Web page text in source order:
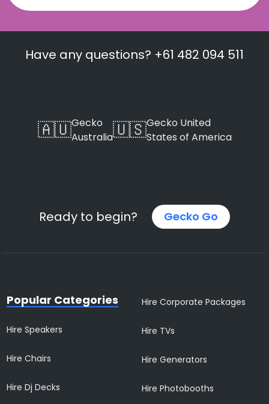
Have any questions? +61 482 094 511
🇦🇺Gecko
Australia🇺🇸Gecko United
States of America
Ready to begin? Gecko Go
Popular Categories
Hire Speakers
Hire Chairs
Hire Dj Decks
Hire Corporate Packages
Hire TVs
Hire Generators
Hire Photobooths